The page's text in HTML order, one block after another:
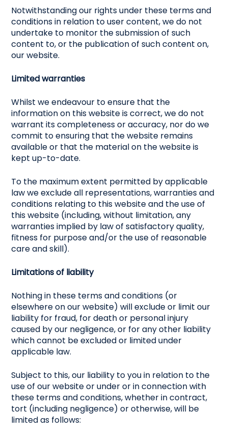
Notwithstanding our rights under these terms and
conditions in relation to user content, we do not
undertake to monitor the submission of such
content to, or the publication of such content on,
our website.
Limited warranties
Whilst we endeavour to ensure that the
information on this website is correct, we do not
warrant its completeness or accuracy, nor do we
commit to ensuring that the website remains
available or that the material on the website is
kept up-to-date.
To the maximum extent permitted by applicable
law we exclude all representations, warranties and
conditions relating to this website and the use of
this website (including, without limitation, any
warranties implied by law of satisfactory quality,
fitness for purpose and/or the use of reasonable
care and skill).
Limitations of liability
Nothing in these terms and conditions (or
elsewhere on our website) will exclude or limit our
liability for fraud, for death or personal injury
caused by our negligence, or for any other liability
which cannot be excluded or limited under
applicable law.
Subject to this, our liability to you in relation to the
use of our website or under or in connection with
these terms and conditions, whether in contract,
tort (including negligence) or otherwise, will be
limited as follows: